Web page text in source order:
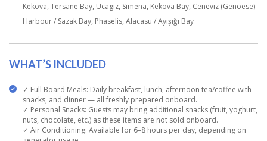
Kekova, Tersane Bay, Ucagiz, Simena, Kekova Bay, Ceneviz (Genoese)
Harbour / Sazak Bay, Phaselis, Alacasu / Ayışığı Bay
WHAT’S INCLUDED
✓ Full Board Meals: Daily breakfast, lunch, afternoon tea/coffee with
snacks, and dinner — all freshly prepared onboard.
✓ Personal Snacks: Guests may bring additional snacks (fruit, yoghurt,
nuts, chocolate, etc.) as these items are not sold onboard.
✓ Air Conditioning: Available for 6–8 hours per day, depending on